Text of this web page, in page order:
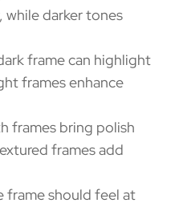
while darker tones
frame can highlight
frames enhance
frames bring polish
frames add
frame should feel at